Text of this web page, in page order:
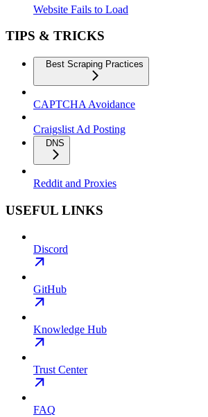
Website Fails to Load
TIPS & TRICKS
Best Scraping Practices
CAPTCHA Avoidance
Craigslist Ad Posting
DNS
Reddit and Proxies
USEFUL LINKS
Discord
GitHub
Knowledge Hub
Trust Center
FAQ